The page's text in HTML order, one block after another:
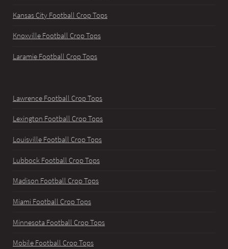
Kansas City Football Crop Tops
Knoxville Football Crop Tops
Laramie Football Crop Tops
Lawrence Football Crop Tops
Lexington Football Crop Tops
Louisville Football Crop Tops
Lubbock Football Crop Tops
Madison Football Crop Tops
Miami Football Crop Tops
Minnesota Football Crop Tops
Mobile Football Crop Tops